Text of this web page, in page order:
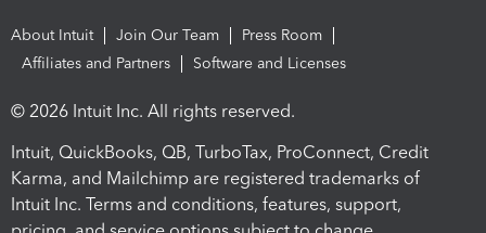
About Intuit Join Our Team
Press Room
Affiliates and Partners
Software and Licenses
© 2026 Intuit Inc. All rights reserved.
Intuit, QuickBooks, QB, TurboTax, ProConnect, Credit
Karma, and Mailchimp are registered trademarks of
Intuit Inc. Terms and conditions, features, support,